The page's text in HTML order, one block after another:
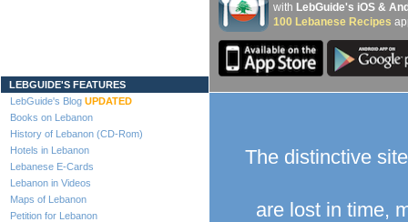
LEBGUIDE'S FEATURES
LebGuide's Blog UPDATED
Books on Lebanon
History of Lebanon (CD-Rom)
Hotels in Lebanon
Lebanese E-Cards
Lebanon in Videos
Maps of Lebanon
Petition for Lebanon
with LebGuide's iOS &
100 Lebanese Recipes
The distinctive
are lost in time,